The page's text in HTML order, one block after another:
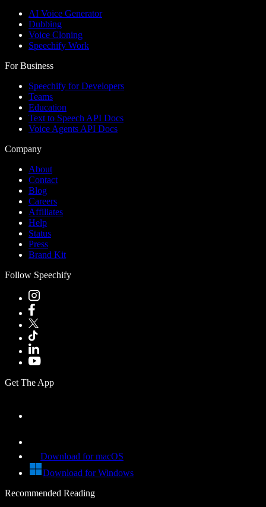
AI Voice Generator
Dubbing
Voice Cloning
Speechify Work
For Business
Speechify for Developers
Teams
Education
Text to Speech API Docs
Voice Agents API Docs
Company
About
Contact
Blog
Careers
Affiliates
Help
Status
Press
Brand Kit
Follow Speechify
Get The App
Download for macOS
Download for Windows
Recommended Reading